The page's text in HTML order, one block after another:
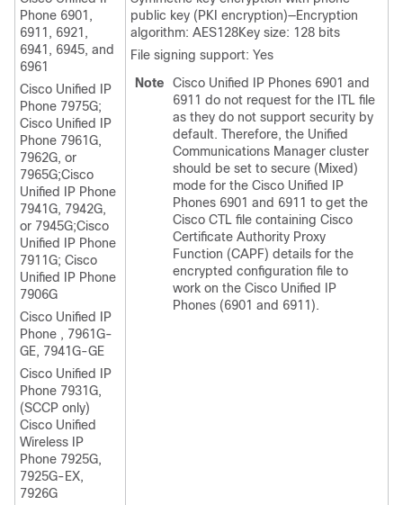
Phone 6901,
6911, 6921,
6941, 6945, and
6961
Cisco Unified IP
Phone 7975G;
Cisco Unified IP
Phone 7961G,
7962G, or
7965G;Cisco
Unified IP Phone
7941G, 7942G,
or 7945G;Cisco
Unified IP Phone
7911G; Cisco
Unified IP Phone
7906G
Cisco Unified IP
Phone , 7961G-
GE, 7941G-GE
Cisco Unified IP
Phone 7931G,
(SCCP only)
Cisco Unified
Wireless IP
Phone 7925G,
7925G-EX,
7926G
public key (PKI encryption)—Encryption
algorithm: AES128Key size: 128 bits
File signing support: Yes
Note
Cisco Unified IP Phones 6901 and
6911 do not request for the ITL file
as they do not support security by
default. Therefore, the Unified
Communications Manager cluster
should be set to secure (Mixed)
mode for the Cisco Unified IP
Phones 6901 and 6911 to get the
Cisco CTL file containing Cisco
Certificate Authority Proxy
Function (CAPF) details for the
encrypted configuration file to
work on the Cisco Unified IP
Phones (6901 and 6911).